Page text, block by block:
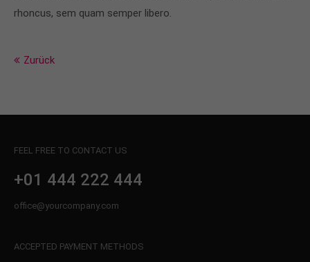
Lorem ipsum dolor sit amet, consectetuer
rhoncus, sem quam semper libero.
Zurück
FEEL FREE TO CONTACT US
+01 444 222 444
office@yourcompany.com
ACCEPTED PAYMENT METHODS